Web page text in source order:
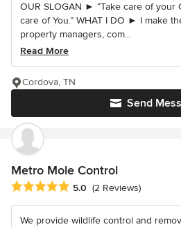
OUR SLOGAN ► “Take care of your
care of You.” WHAT I DO ► I make
property managers, com...
Read More
Send
Cordova, TN
Metro Mole Control
Average rating: 5 out of 5 stars
5.0 (2 Reviews)
We provide wildlife control and